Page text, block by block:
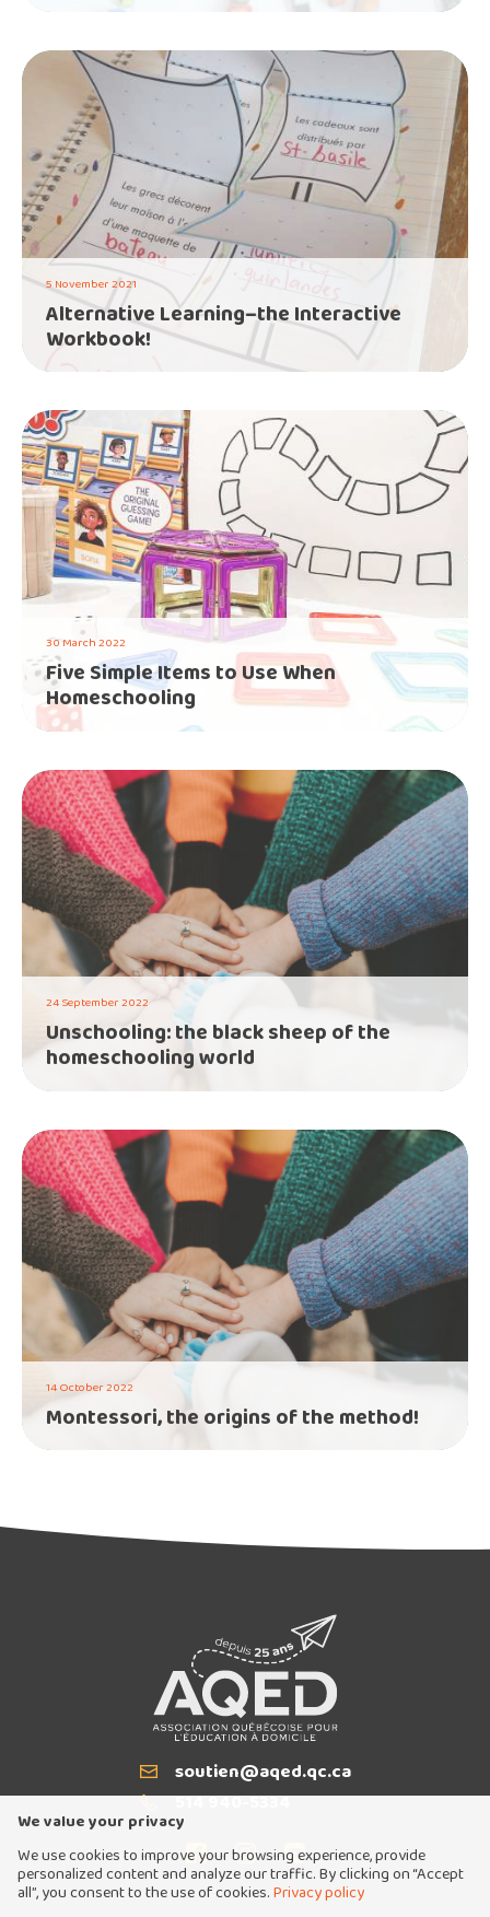
5 November 2021
Alternative Learning–the Interactive
Workbook!
30 March 2022
Five Simple Items to Use When
Homeschooling
24 September 2022
Unschooling: the black sheep of the
homeschooling world
14 October 2022
Montessori, the origins of the method!
Email
soutien@aqed.qc.ca
T
514 940-5334
We value your privacy
We use cookies to improve your browsing experience, provide
personalized content and analyze our traffic. By clicking on “Accept
all”, you consent to the use of cookies.Privacy policy